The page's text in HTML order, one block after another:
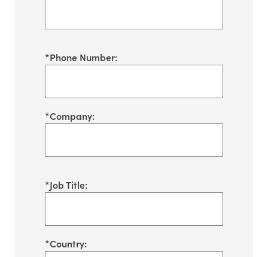
*Phone Number:
*Company:
*Job Title:
*Country: